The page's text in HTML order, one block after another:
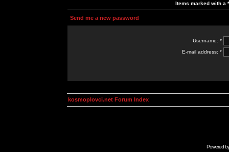
Items marked with a
Send me a new password
Username: *
E-mail address: *
kosmoplovci.net Forum Index
Powered